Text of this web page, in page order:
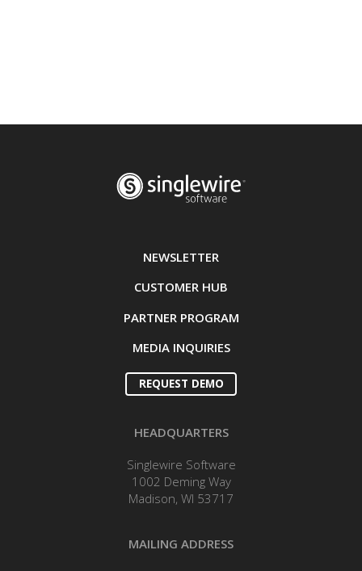
NEWSLETTER
CUSTOMER HUB
PARTNER PROGRAM
MEDIA INQUIRIES
REQUEST DEMO
HEADQUARTERS
Singlewire Software
1002 Deming Way
Madison, WI 53717
MAILING ADDRESS